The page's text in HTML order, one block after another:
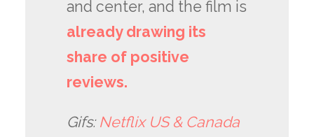
and center, and the film is
already drawing its
share of positive
reviews.
Gifs: Netflix US & Canada